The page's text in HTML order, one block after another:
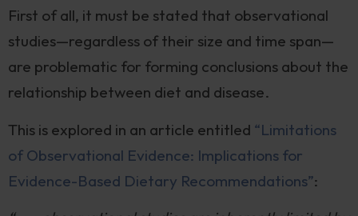
First of all, it must be stated that observational
studies—regardless of their size and time span—
are problematic for forming conclusions about the
relationship between diet and disease.
This is explored in an article entitled “Limitations
of Observational Evidence: Implications for
Evidence-Based Dietary Recommendations”: